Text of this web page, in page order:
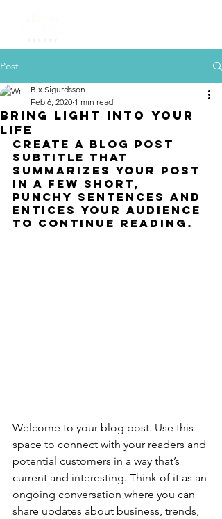
Post
Bring light into your
life
Bix Sigurdsson
Feb 6, 2020 1 min read
Create a blog post
subtitle that
summarizes your post
in a few short,
punchy sentences and
entices your audience
to continue reading.
Welcome to your blog post. Use this
space to connect with your readers and
potential customers in a way that’s
current and interesting. Think of it as an
ongoing conversation where you can
share updates about business, trends,